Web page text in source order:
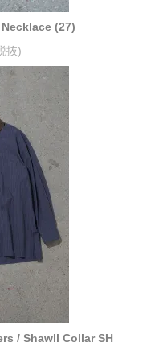
(27)
抜)
/ Shawll Collar SH